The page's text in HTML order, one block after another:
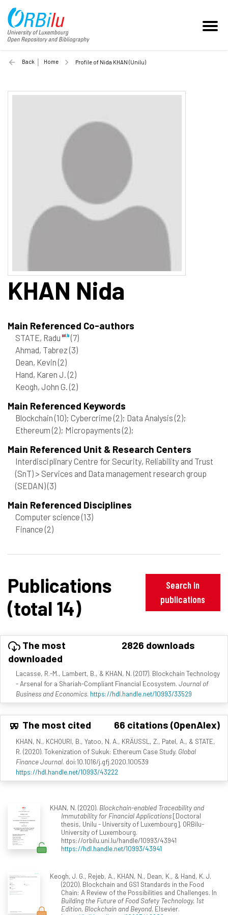
Back Home Profile of Nida KHAN (Unilu)
KHAN Nida
Main Referenced Co-authors
STATE, Radu
(7)
Ahmad, Tabrez(3)
Dean, Kevin(2)
Hand, Karen J.(2)
Keogh, John G.(2)
Main Referenced Keywords
Blockchain(10); Cybercrime(2); Data Analysis(2);
Ethereum(2); Micropayments(2);
Main Referenced Unit & Research Centers
Interdisciplinary Centre for Security, Reliability and Trust
(SnT) > Services and Data management research group
(SEDAN)(3)
Main Referenced Disciplines
Computer science(13)
Finance(2)
Publications
(total 14)
Search in
publications
The most
downloaded
2826 downloads
Lacasse, R.-M., Lambert, B., & KHAN, N. (2017). Blockchain Technology
- Arsenal for a Shariah-Compliant Financial Ecosystem. Journal of
Business and Economics. https://hdl.handle.net/10993/33529
The most cited 66 citations (OpenAlex)
KHAN, N., KCHOURI, B., Yatoo, N. A., KRÄUSSL, Z., Patel, A., & STATE,
R. (2020). Tokenization of Sukuk: Ethereum Case Study. Global
Finance Journal. doi:10.1016/j.gfj.2020.100539
https://hdl.handle.net/10993/43222
KHAN, N. (2020). Blockchain-enabled Traceability and
Immutability for Financial Applications[Doctoral
thesis, Unilu - University of Luxembourg]. ORBilu-
University of Luxembourg.
https://orbilu.uni.lu/handle/10993/43941
https://hdl.handle.net/10993/43941
Keogh, J. G., Rejeb, A., KHAN, N., Dean, K., & Hand, K. J.
(2020). Blockchain and GS1 Standards in the Food
Chain: A Review of the Possibilities and Challenges. In
Building the Future of Food Safety Technology, 1st
Edition, Blockchain and Beyond. Elsevier.